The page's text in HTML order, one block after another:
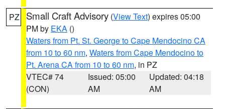
PZ Small Craft Advisory (View Text) expires 05:00
PM by EKA ()
Waters from Pt. St. George to Cape Mendocino CA
from 10 to 60 nm, Waters from Cape Mendocino to
Pt. Arena CA from 10 to 60 nm, in PZ
VTEC# 74
(CON)
Issued: 05:00
AM
Updated: 04:18
AM